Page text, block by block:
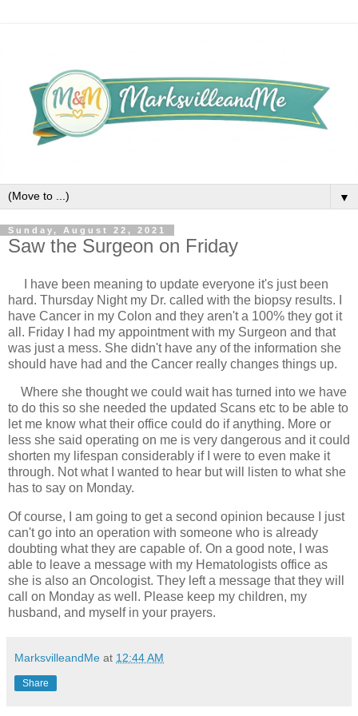
▼
Sunday, August 22, 2021
Saw the Surgeon on Friday
I have been meaning to update everyone it's just been
hard. Thursday Night my Dr. called with the biopsy results. I
have Cancer in my Colon and they aren't a 100% they got it
all. Friday I had my appointment with my Surgeon and that
was just a mess. She didn't have any of the information she
should have had and the Cancer really changes things up.
Where she thought we could wait has turned into we have
to do this so she needed the updated Scans etc to be able to
let me know what their office could do if anything. More or
less she said operating on me is very dangerous and it could
shorten my lifespan considerably if I were to even make it
through. Not what I wanted to hear but will listen to what she
has to say on Monday.
Of course, I am going to get a second opinion because I just
can't go into an operation with someone who is already
doubting what they are capable of. On a good note, I was
able to leave a message with my Hematologists office as
she is also an Oncologist. They left a message that they will
call on Monday as well. Please keep my children, my
husband, and myself in your prayers.
MarksvilleandMe at 12:44 AM
Share